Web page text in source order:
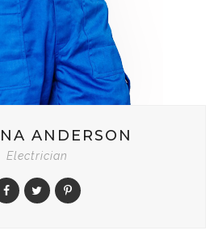
ANDERSON
Electrician